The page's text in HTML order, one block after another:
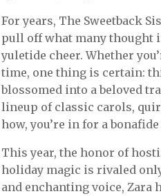
For years, The Sweetback
pull off what many thought
yuletide cheer. Whether
time, one thing is certain:
blossomed into a beloved
lineup of classic carols,
how, you’re in for a
This year, the honor of
holiday magic is rivaled
and enchanting voice, Zara